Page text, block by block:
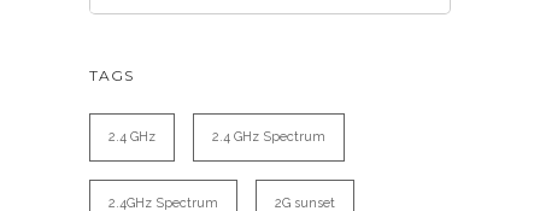
TAGS
2.4 GHz 2.4 GHz Spectrum
2.4GHz Spectrum 2G sunset